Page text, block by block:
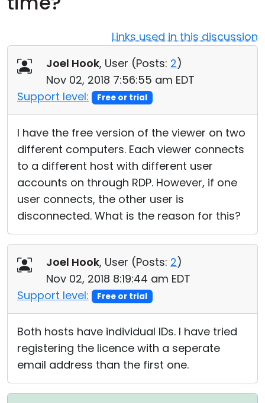
Links used in this discussion
Joel Hook, User (Posts: 2)
Nov 02, 2018 7:56:55 am EDT
Support level:
Free or trial
I have the free version of the viewer on two
different computers. Each viewer connects
to a different host with different user
accounts on through RDP. However, if one
user connects, the other user is
disconnected. What is the reason for this?
Joel Hook, User (Posts: 2)
Nov 02, 2018 8:19:44 am EDT
Support level:
Free or trial
Both hosts have individual IDs. I have tried
registering the licence with a seperate
email address than the first one.